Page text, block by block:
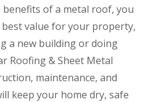
of a metal roof, you
value for your property,
a new building or doing
Roofing & Sheet Metal
maintenance, and
keep your home dry, safe